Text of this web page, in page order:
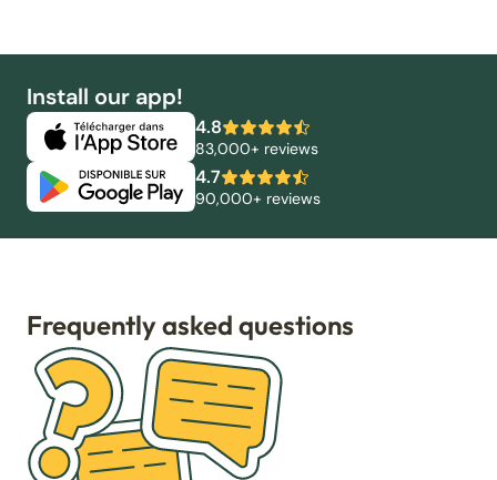
Install our app!
4.8
83,000+ reviews
4.7
90,000+ reviews
Frequently asked questions